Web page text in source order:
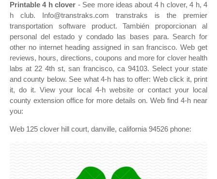
Printable 4 h clover - See more ideas about 4 h clover, 4 h, 4
h club. Info@transtraks.com transtraks is the premier
transportation software product. También proporcionan al
personal del estado y condado las bases para. Search for
other no internet heading assigned in san francisco. Web get
reviews, hours, directions, coupons and more for clover health
labs at 22 4th st, san francisco, ca 94103. Select your state
and county below. See what 4‑h has to offer: Web click it, print
it, do it. View your local 4‑h website or contact your local
county extension office for more details on. Web find 4‑h near
you:
Web 125 clover hill court, danville, california 94526 phone: